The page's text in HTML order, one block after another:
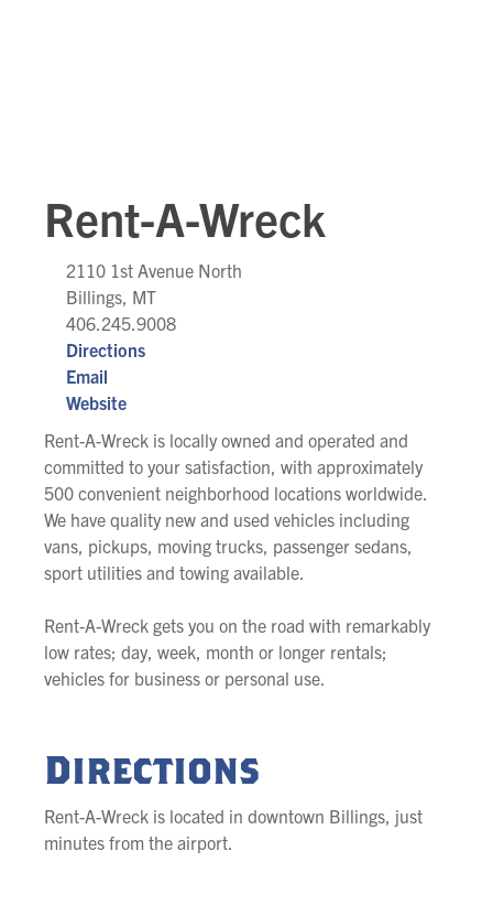
Rent-A-Wreck
2110 1st Avenue North
Billings, MT
406.245.9008
Directions
Email
Website
Rent-A-Wreck is locally owned and operated and
committed to your satisfaction, with approximately
500 convenient neighborhood locations worldwide.
We have quality new and used vehicles including
vans, pickups, moving trucks, passenger sedans,
sport utilities and towing available.
Rent-A-Wreck gets you on the road with remarkably
low rates; day, week, month or longer rentals;
vehicles for business or personal use.
Directions
Rent-A-Wreck is located in downtown Billings, just
minutes from the airport.